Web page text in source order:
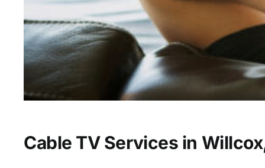
Cable TV Services in